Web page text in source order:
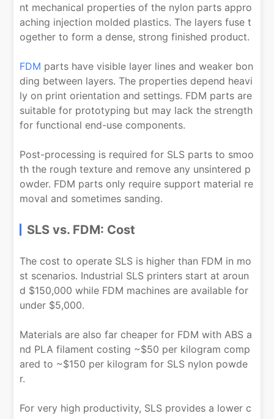
nt mechanical properties of the nylon parts appro
aching injection molded plastics. The layers fuse t
ogether to form a dense, strong finished product.
FDM parts have visible layer lines and weaker bon
ding between layers. The properties depend heavi
ly on print orientation and settings. FDM parts are
suitable for prototyping but may lack the strength
for functional end-use components.
Post-processing is required for SLS parts to smoo
th the rough texture and remove any unsintered p
owder. FDM parts only require support material re
moval and sometimes sanding.
SLS vs. FDM: Cost
The cost to operate SLS is higher than FDM in mo
st scenarios. Industrial SLS printers start at aroun
d $150,000 while FDM machines are available for
under $5,000.
Materials are also far cheaper for FDM with ABS a
nd PLA filament costing ~$50 per kilogram comp
ared to ~$150 per kilogram for SLS nylon powde
r.
For very high productivity, SLS provides a lower c